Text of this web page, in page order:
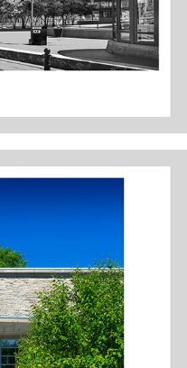
SAARINEN WING